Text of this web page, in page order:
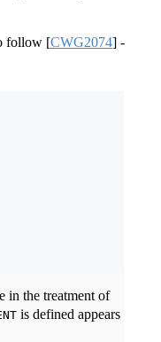
follow [CWG2074] -
in the treatment of
is defined appears